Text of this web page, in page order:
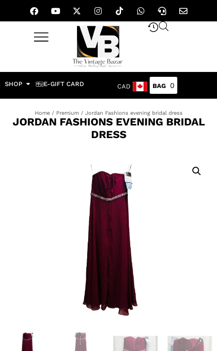
SHOP E-GIFT CARD CAD 0
Home/ Premium/ Jordan Fashions evening bridal dress
JORDAN FASHIONS EVENING BRIDAL
DRESS